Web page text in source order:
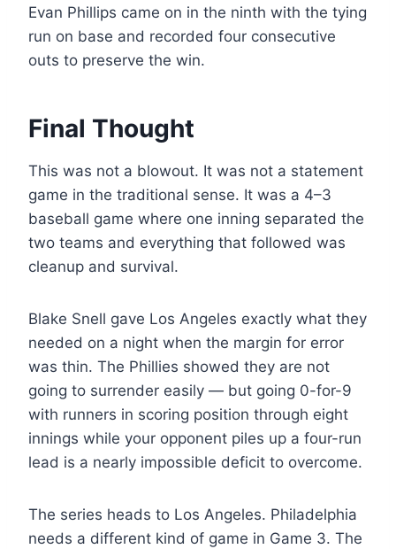
Evan Phillips came on in the ninth with the tying
run on base and recorded four consecutive
outs to preserve the win.
Final Thought
This was not a blowout. It was not a statement
game in the traditional sense. It was a 4–3
baseball game where one inning separated the
two teams and everything that followed was
cleanup and survival.
Blake Snell gave Los Angeles exactly what they
needed on a night when the margin for error
was thin. The Phillies showed they are not
going to surrender easily — but going 0-for-9
with runners in scoring position through eight
innings while your opponent piles up a four-run
lead is a nearly impossible deficit to overcome.
The series heads to Los Angeles. Philadelphia
needs a different kind of game in Game 3. The